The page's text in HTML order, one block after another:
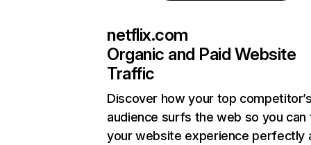
netflix.com
Organic and Paid Website
Traffic
Discover how your top
audience surfs the web so you can
your website experience perfectly